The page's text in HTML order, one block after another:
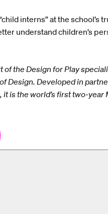
interns” at the school’s
understand children’s
the Design for Play
Design. Developed in
is the world’s first two-year